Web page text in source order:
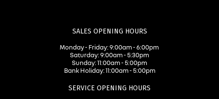
SALES OPENING HOURS
Monday - Friday: 9:00am - 6:00pm
Saturday: 9:00am - 5:30pm
Sunday: 11:00am - 5:00pm
Bank Holiday: 11:00am - 5:00pm
SERVICE OPENING HOURS